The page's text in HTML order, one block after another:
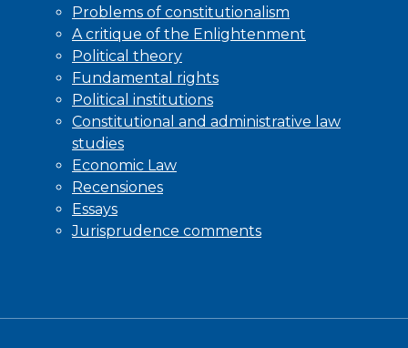
Problems of constitutionalism
A critique of the Enlightenment
Political theory
Fundamental rights
Political institutions
Constitutional and administrative law
studies
Economic Law
Recensiones
Essays
Jurisprudence comments